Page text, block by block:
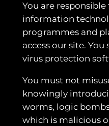
You are
information
programmes and
access our site.
virus protection
You must not
knowingly
worms, logic
which is malicious